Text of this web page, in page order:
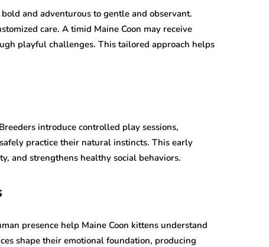
and adventurous to gentle and observant.
care. A timid Maine Coon may receive
playful challenges. This tailored approach helps
introduce controlled play sessions,
practice their natural instincts. This early
and strengthens healthy social behaviors.
presence help Maine Coon kittens understand
shape their emotional foundation, producing